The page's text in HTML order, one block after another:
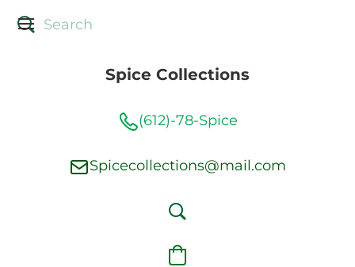
Spice Collections
(612)-78-Spice
Spicecollections@mail.com